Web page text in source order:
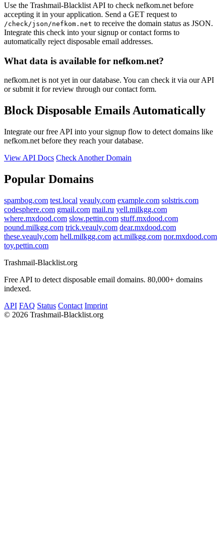
Use the Trashmail-Blacklist API to check nefkom.net before
accepting it in your application. Send a GET request to
/check/json/nefkom.net to receive the domain status as JSON.
Integrate this check into your signup or contact forms to
automatically reject disposable email addresses.
What data is available for nefkom.net?
nefkom.net is not yet in our database. You can check it via our API
or submit it for review through our contact form.
Block Disposable Emails Automatically
Integrate our free API into your signup flow to detect domains like
nefkom.net before they reach your database.
View API Docs Check Another Domain
Popular Domains
spambog.com test.local veauly.com example.com solstris.com
codesphere.com gmail.com mail.ru yell.milkgg.com
where.mxdood.com slow.pettin.com stuff.mxdood.com
pound.milkgg.com trick.veauly.com dear.mxdood.com
these.veauly.com hell.milkgg.com act.milkgg.com nor.mxdood.com
toy.pettin.com
Trashmail-Blacklist.org
Free API to detect disposable email domains. 80,000+ domains
indexed.
API FAQ Status Contact Imprint
© 2026 Trashmail-Blacklist.org